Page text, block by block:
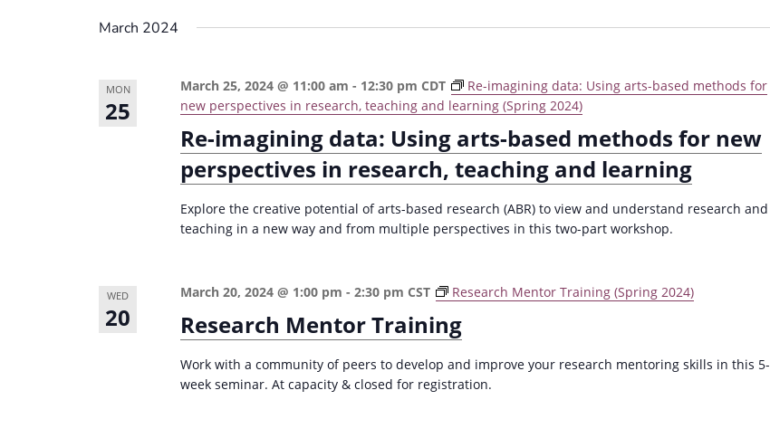
March 2024
MON
25
Re-imagining data: Using arts-based methods for new
perspectives in research, teaching and learning
March 25, 2024 @ 11:00 am - 12:30 pm CDT
Re-imagining data: Using arts-based methods for
new perspectives in research, teaching and learning (Spring 2024)
Explore the creative potential of arts-based research (ABR) to view and understand research and
teaching in a new way and from multiple perspectives in this two-part workshop.
WED
20 Research Mentor Training
March 20, 2024 @ 1:00 pm -2:30 pm CST Research Mentor Training (Spring 2024)
Work with a community of peers to develop and improve your research mentoring skills in this 5-
week seminar. At capacity & closed for registration.